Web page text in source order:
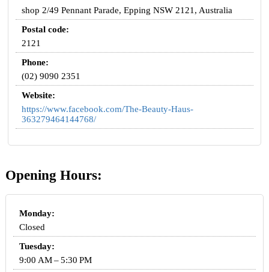
shop 2/49 Pennant Parade, Epping NSW 2121, Australia
Postal code:
2121
Phone:
(02) 9090 2351
Website:
https://www.facebook.com/The-Beauty-Haus-
363279464144768/
Opening Hours:
Monday:
Closed
Tuesday:
9:00 AM – 5:30 PM